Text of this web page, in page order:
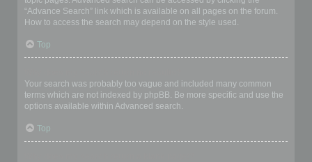
“Advance Search” link which is available on all pages on the forum.
How to access the search may depend on the style used.
Top
Your search was probably too vague and included many common
terms which are not indexed by phpBB. Be more specific and use the
options available within Advanced search.
Top